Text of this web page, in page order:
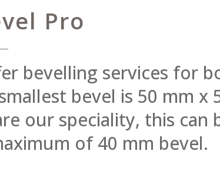
Pro
bevelling services for
bevel is 50 mm x
our speciality, this can
of 40 mm bevel.